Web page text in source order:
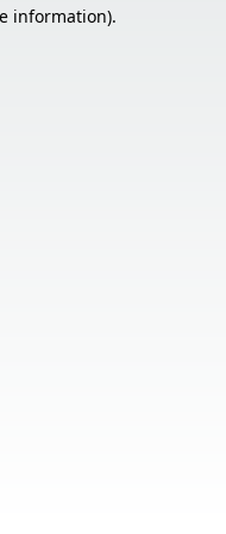
information).